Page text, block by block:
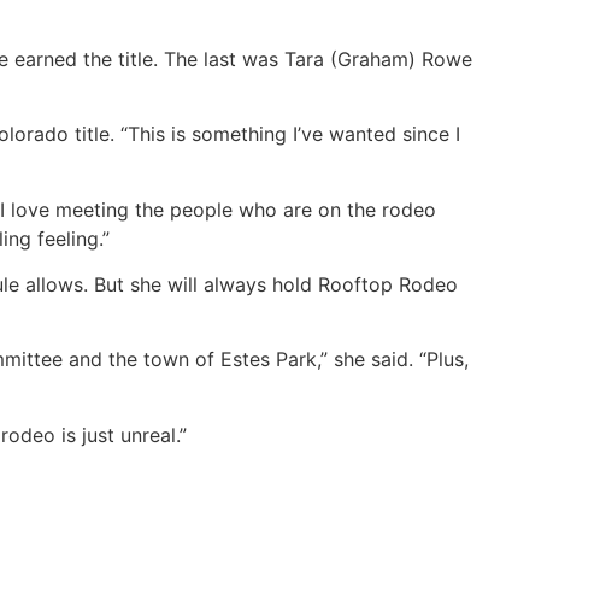
the title. The last was Tara (Graham) Rowe
title. “This is something I’ve wanted since I
meeting the people who are on the rodeo
feeling.”
allows. But she will always hold Rooftop Rodeo
and the town of Estes Park,” she said. “Plus,
is just unreal.”